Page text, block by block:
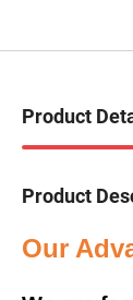
Product
Product
Our